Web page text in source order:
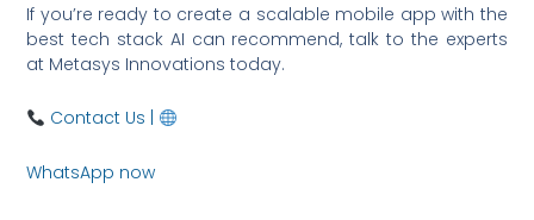
If you’re ready to create a scalable mobile app with the
best tech stack AI can recommend, talk to the experts
at Metasys Innovations today.
Contact Us |
WhatsApp now